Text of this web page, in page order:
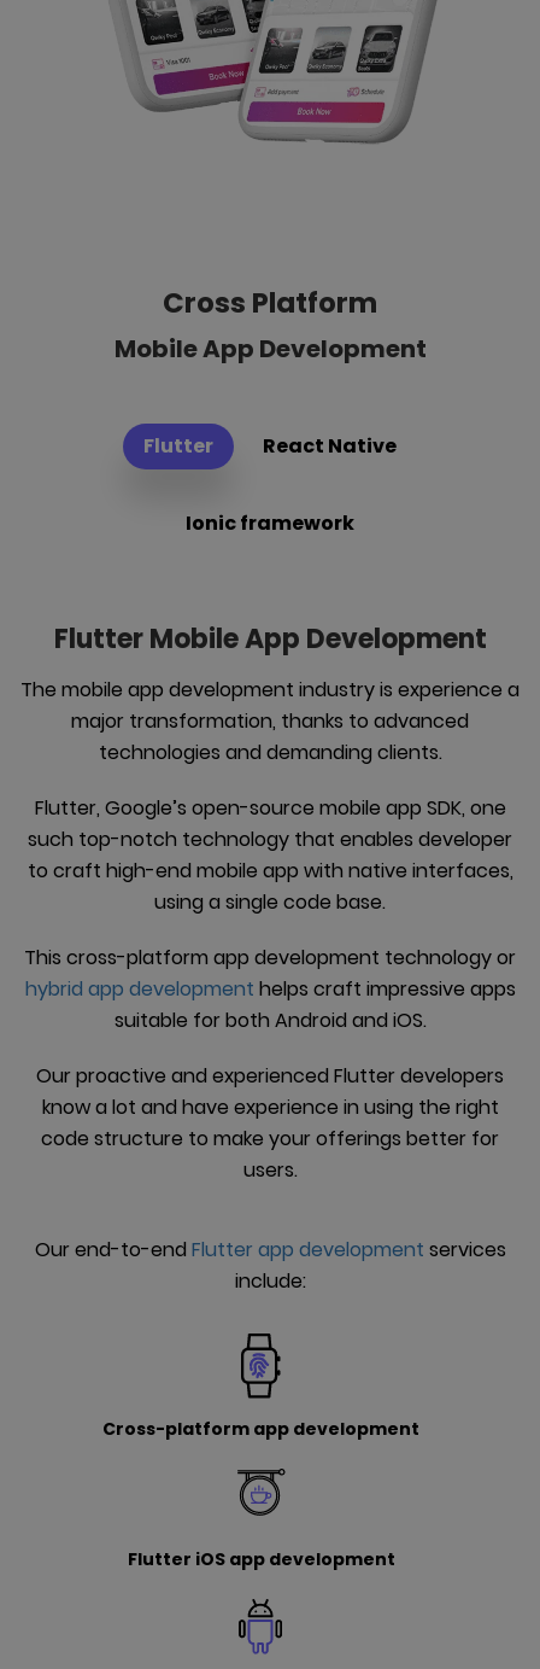
Cross Platform
Mobile App Development
Flutter React Native
Ionic framework
Flutter Mobile App Development
The mobile app development industry is experience a
major transformation, thanks to advanced
technologies and demanding clients.
Flutter, Google’s open-source mobile app SDK, one
such top-notch technology that enables developer
to craft high-end mobile app with native interfaces,
using a single code base.
This cross-platform app development technology or
hybrid app development helps craft impressive apps
suitable for both Android and iOS.
Our proactive and experienced Flutter developers
know a lot and have experience in using the right
code structure to make your offerings better for
users.
Our end-to-end Flutter app development services
include:
Cross-platform app development
Flutter iOS app development